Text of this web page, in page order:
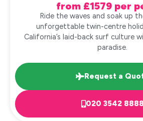
from £1579 per
Ride the waves and soak up
unforgettable twin-centre
California’s laid-back surf culture
paradise.
Request a
020 3542 8888